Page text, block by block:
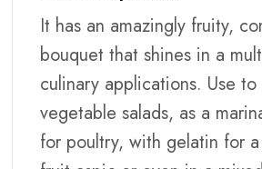
It has an amazingly fruity,
bouquet that shines in a
culinary applications. Use
vegetable salads, as a
for poultry, with gelatin for